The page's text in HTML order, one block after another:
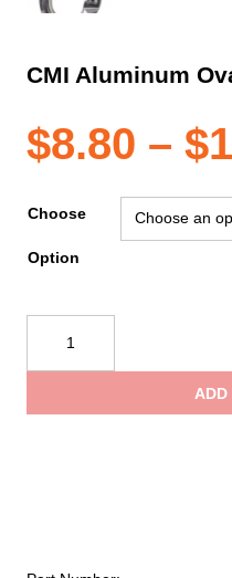
CMI Aluminum
$8.80 – $
Choose
Option
Aluminum
Oval
ADD